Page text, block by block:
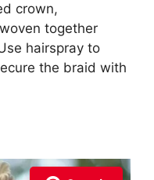
crown,
together
hairspray to
the braid with